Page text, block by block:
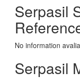
Serpasil
No information
Serpasil